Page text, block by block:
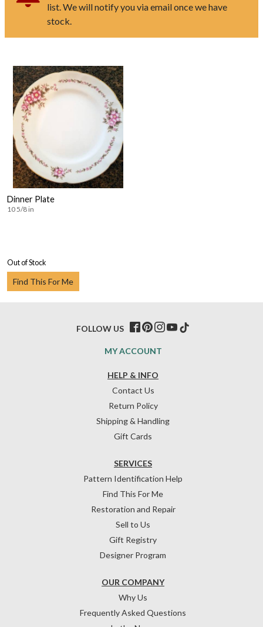
list. We will notify you via email once we have
stock.
Dinner Plate
10 5/8 in
Out of Stock
Find This For Me
HELP & INFO
Contact Us
Return Policy
Shipping & Handling
Gift Cards
OUR COMPANY
Why Us
Frequently Asked Questions
SERVICES
Pattern Identification Help
Find This For Me
Restoration and Repair
Sell to Us
Gift Registry
Designer Program
MY ACCOUNT
FOLLOW US